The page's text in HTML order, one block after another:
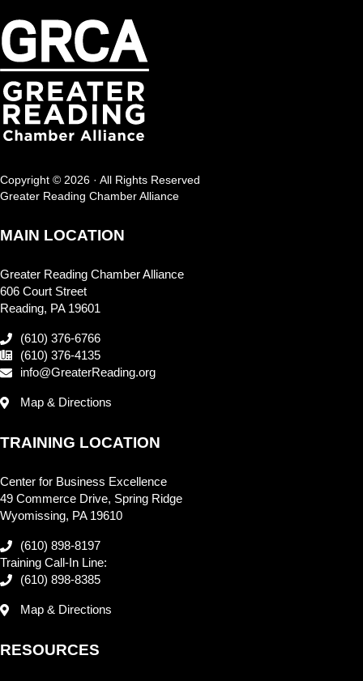
Copyright © 2026 · All Rights Reserved
Greater Reading Chamber Alliance
MAIN LOCATION
Greater Reading Chamber Alliance
606 Court Street
Reading, PA 19601
(610) 376-6766
(610) 376-4135
info@GreaterReading.org
Map & Directions
TRAINING LOCATION
Center for Business Excellence
49 Commerce Drive, Spring Ridge
Wyomissing, PA 19610
(610) 898-8197
Training Call-In Line:
(610) 898-8385
Map & Directions
RESOURCES